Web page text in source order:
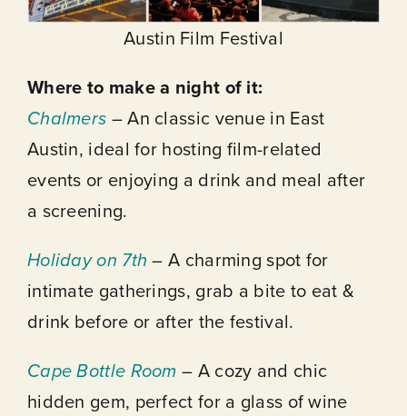
Austin Film Festival
Where to make a night of it:
Chalmers – An classic venue in East
Austin, ideal for hosting film-related
events or enjoying a drink and meal after
a screening.
Holiday on 7th – A charming spot for
intimate gatherings, grab a bite to eat &
drink before or after the festival.
Cape Bottle Room – A cozy and chic
hidden gem, perfect for a glass of wine